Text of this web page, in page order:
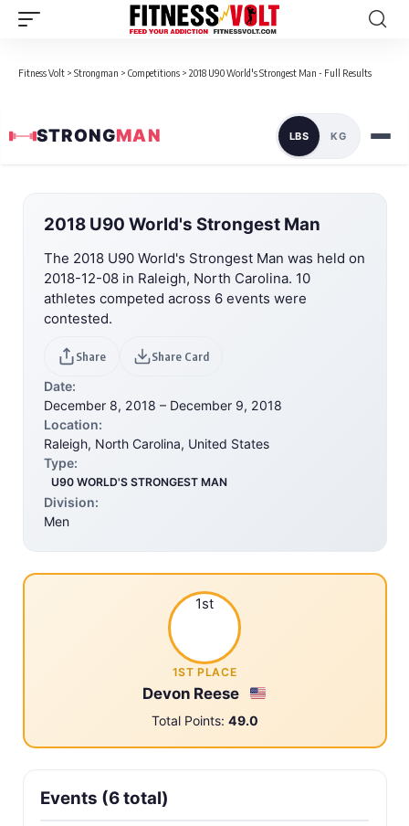
Fitness Volt > Strongman > Competitions > 2018 U90 World's Strongest Man - Full Results
STRONGMAN LBS KG
2018 U90 World's Strongest Man
The 2018 U90 World's Strongest Man was held on
2018-12-08 in Raleigh, North Carolina. 10
athletes competed across 6 events were
contested.
Share Share Card
Date:
December 8, 2018 – December 9, 2018
Location:
Raleigh, North Carolina, United States
Type:
U90 WORLD'S STRONGEST MAN
Division:
Men
1st
1ST PLACE
Devon Reese
Total Points: 49.0
Events (6 total)